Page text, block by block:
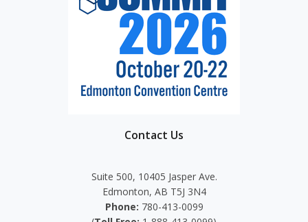
Contact Us
Suite 500, 10405 Jasper Ave.
Edmonton, AB T5J 3N4
Phone: 780-413-0099